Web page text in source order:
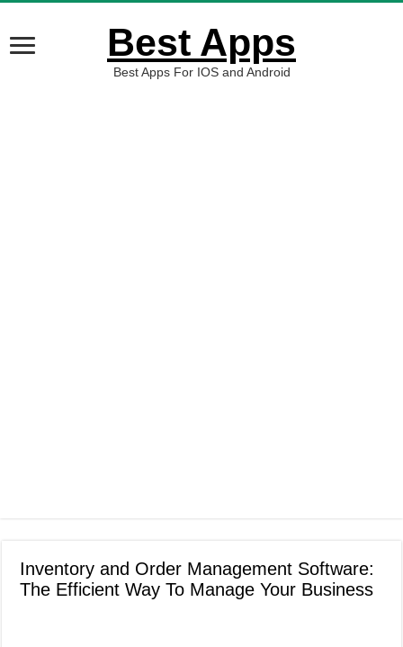
Best Apps
Best Apps For IOS and Android
Inventory and Order Management Software:
The Efficient Way To Manage Your Business